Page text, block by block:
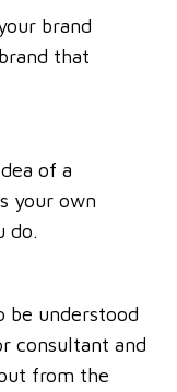
brand
that
of a
your own
do.
be understood
consultant and
from the